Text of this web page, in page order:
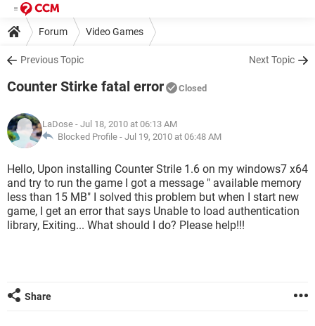
Forum Video Games
Previous Topic Next Topic
Counter Stirke fatal error Closed
LaDose - Jul 18, 2010 at 06:13 AM
Blocked Profile - Jul 19, 2010 at 06:48 AM
Hello, Upon installing Counter Strile 1.6 on my windows7 x64
and try to run the game I got a message " available memory
less than 15 MB" I solved this problem but when I start new
game, I get an error that says Unable to load authentication
library, Exiting... What should I do? Please help!!!
Share